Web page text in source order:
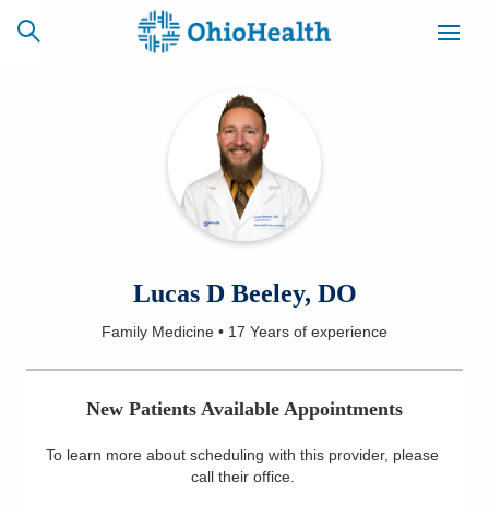
CAREERS
NEWSLETTER
SIGNUP
Locations
Services
Lucas D Beeley, DO
Family Medicine • 17 Years of experience
New Patients Available Appointments
To learn more about scheduling with this provider, please
call their office.